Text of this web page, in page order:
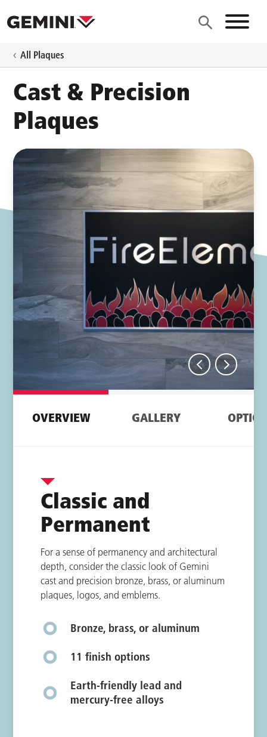
Site
All Plaques
Cast & Precision
Plaques
Tab navigation
OVERVIEW GALLERY
Classic and
Permanent
For a sense of permanency and architectural
depth, consider the classic look of Gemini
cast and precision bronze, brass, or aluminum
plaques, logos, and emblems.
Bronze, brass, or aluminum
11 finish options
Earth-friendly lead and
mercury-free alloys